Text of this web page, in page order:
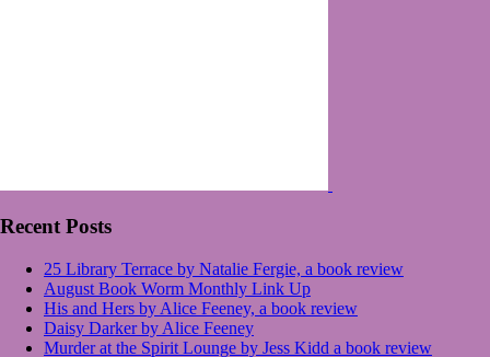
Recent Posts
25 Library Terrace by Natalie Fergie, a book review
August Book Worm Monthly Link Up
His and Hers by Alice Feeney, a book review
Daisy Darker by Alice Feeney
Murder at the Spirit Lounge by Jess Kidd a book review